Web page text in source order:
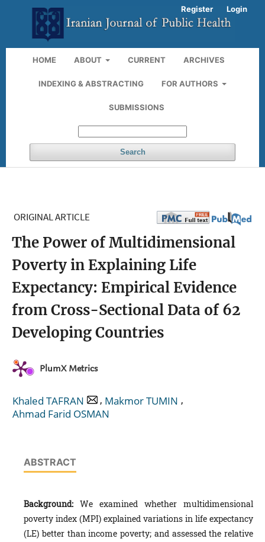
HOME ABOUT CURRENT ARCHIVES
INDEXING & ABSTRACTING FOR AUTHORS
SUBMISSIONS
Search
Register Login
ORIGINAL ARTICLE
The Power of Multidimensional
Poverty in Explaining Life
Expectancy: Empirical Evidence
from Cross-Sectional Data of 62
Developing Countries
PlumX Metrics
Khaled TAFRAN , Makmor TUMIN ,
Ahmad Farid OSMAN
ABSTRACT
Background: We examined whether multidimensional
poverty index (MPI) explained variations in life expectancy
(LE) better than income poverty; and assessed the relative